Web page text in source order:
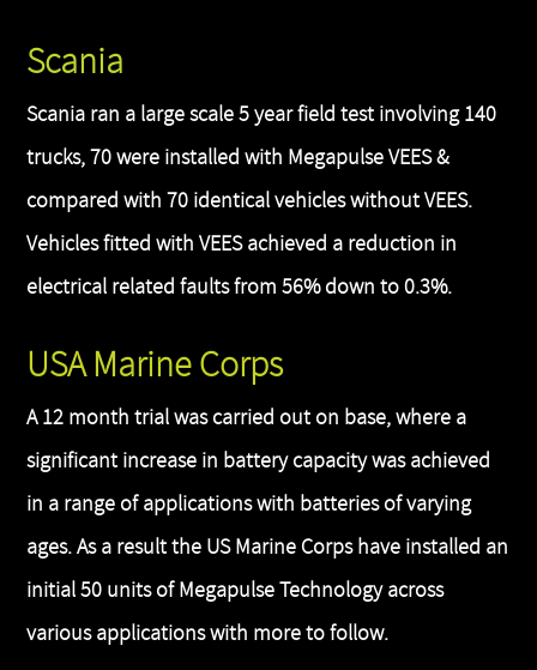
Scania
Scania ran a large scale 5 year field test involving 140
trucks, 70 were installed with Megapulse VEES &
compared with 70 identical vehicles without VEES.
Vehicles fitted with VEES achieved a reduction in
electrical related faults from 56% down to 0.3%.
USA Marine Corps
A 12 month trial was carried out on base, where a
significant increase in battery capacity was achieved
in a range of applications with batteries of varying
ages. As a result the US Marine Corps have installed an
initial 50 units of Megapulse Technology across
various applications with more to follow.